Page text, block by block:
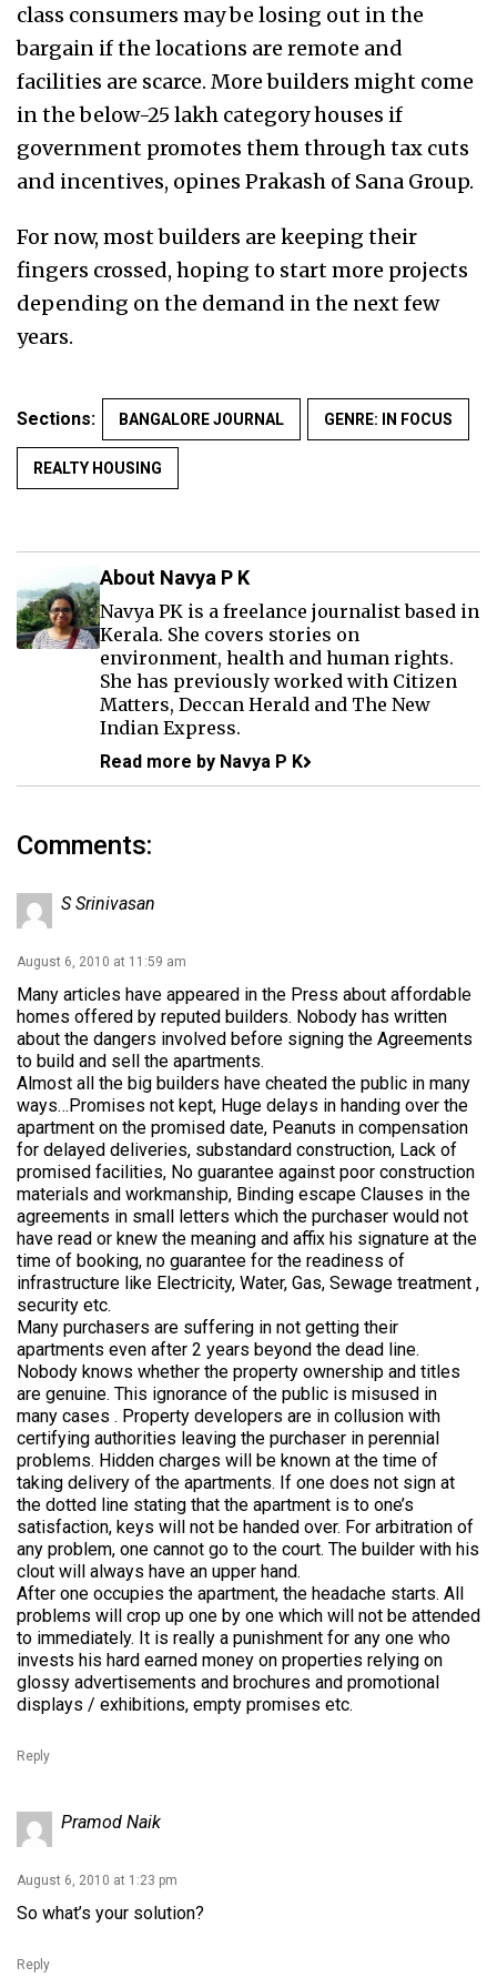
class consumers may be losing out in the
bargain if the locations are remote and
facilities are scarce. More builders might come
in the below-25 lakh category houses if
government promotes them through tax cuts
and incentives, opines Prakash of Sana Group.
For now, most builders are keeping their
fingers crossed, hoping to start more projects
depending on the demand in the next few
years.
Sections: BANGALORE JOURNAL GENRE: IN FOCUS
REALTY HOUSING
About Navya P K
Navya PK is a freelance journalist based in
Kerala. She covers stories on
environment, health and human rights.
She has previously worked with Citizen
Matters, Deccan Herald and The New
Indian Express.
Read more by Navya P K
Comments:
S Srinivasan
August 6, 2010 at 11:59 am
Many articles have appeared in the Press about affordable
homes offered by reputed builders. Nobody has written
about the dangers involved before signing the Agreements
to build and sell the apartments.
Almost all the big builders have cheated the public in many
ways…Promises not kept, Huge delays in handing over the
apartment on the promised date, Peanuts in compensation
for delayed deliveries, substandard construction, Lack of
promised facilities, No guarantee against poor construction
materials and workmanship, Binding escape Clauses in the
agreements in small letters which the purchaser would not
have read or knew the meaning and affix his signature at the
time of booking, no guarantee for the readiness of
infrastructure like Electricity, Water, Gas, Sewage treatment ,
security etc.
Many purchasers are suffering in not getting their
apartments even after 2 years beyond the dead line.
Nobody knows whether the property ownership and titles
are genuine. This ignorance of the public is misused in
many cases . Property developers are in collusion with
certifying authorities leaving the purchaser in perennial
problems. Hidden charges will be known at the time of
taking delivery of the apartments. If one does not sign at
the dotted line stating that the apartment is to one’s
satisfaction, keys will not be handed over. For arbitration of
any problem, one cannot go to the court. The builder with his
clout will always have an upper hand.
After one occupies the apartment, the headache starts. All
problems will crop up one by one which will not be attended
to immediately. It is really a punishment for any one who
invests his hard earned money on properties relying on
glossy advertisements and brochures and promotional
displays / exhibitions, empty promises etc.
Reply
Pramod Naik
August 6, 2010 at 1:23 pm
So what’s your solution?
Reply